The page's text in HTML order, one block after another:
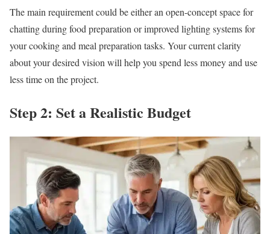
The main requirement could be either an open-concept space for
chatting during food preparation or improved lighting systems for
your cooking and meal preparation tasks. Your current clarity
about your desired vision will help you spend less money and use
less time on the project.
Step 2: Set a Realistic Budget